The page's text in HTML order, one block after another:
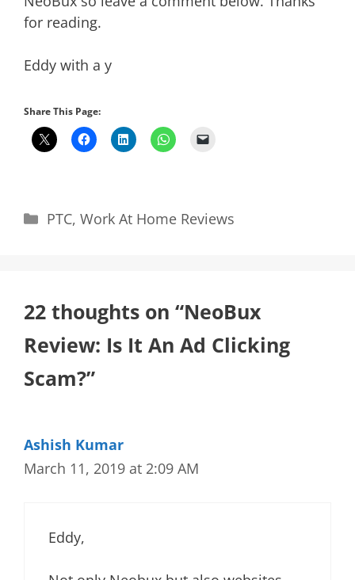
for reading.
Eddy with a y
Share This Page:
Categories
PTC, Work At Home Reviews
22 thoughts on “NeoBux
Review: Is It An Ad Clicking
Scam?”
Ashish Kumar
March 11, 2019 at 2:09 AM
Eddy,